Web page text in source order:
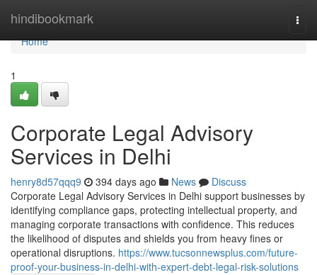
hindibookmark
Home
Home
1
Corporate Legal Advisory
Services in Delhi
henry8d57qqq9 394 days ago News
Discuss
Corporate Legal Advisory Services in Delhi support businesses by
identifying compliance gaps, protecting intellectual property, and
managing corporate transactions with confidence. This reduces
the likelihood of disputes and shields you from heavy fines or
operational disruptions. https://www.tucsonnewsplus.com/future-
proof-your-business-in-delhi-with-expert-debt-legal-risk-solutions